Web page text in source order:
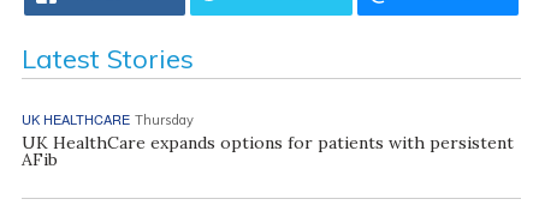
Latest Stories
UK HEALTHCARE Thursday
UK HealthCare expands options for patients with persistent
AFib